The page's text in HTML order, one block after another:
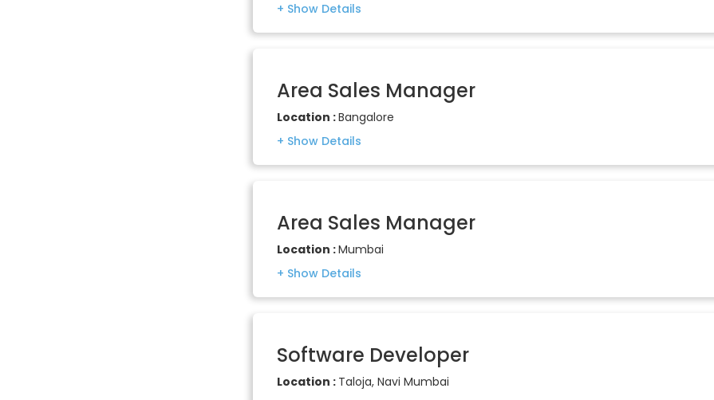
Area Sales Manager
Location :Bangalore
Area Sales Manager
Location :Mumbai
Software Developer
Location : Taloja, Navi Mumbai